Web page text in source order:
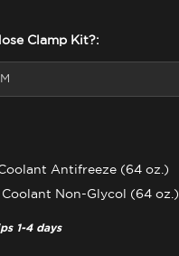
Clamp Kit?:
Antifreeze (64 oz.)
Coolant Non-Glycol (64 oz.)
1-4 days